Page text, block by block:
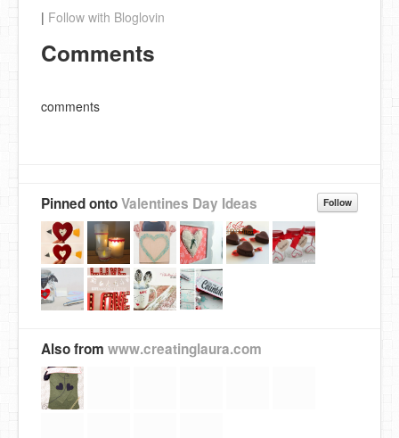
| Follow with Bloglovin
Comments
comments
Follow
Pinned ontoValentines Day Ideas
Also from www.creatinglaura.com